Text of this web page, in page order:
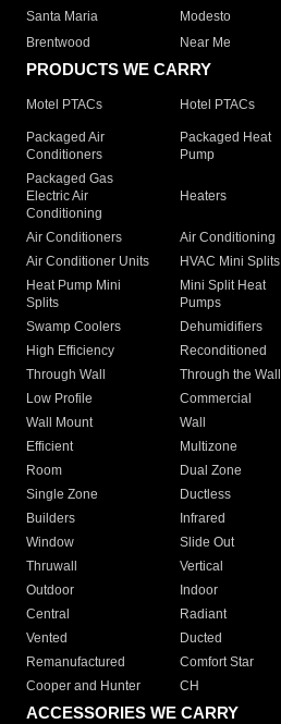
Santa Maria
Modesto
Brentwood
Near Me
PRODUCTS WE CARRY
Motel PTACs Hotel PTACs
Packaged Air
Conditioners
Packaged Heat
Pump
Packaged Gas
Electric Air
Conditioning
Heaters
Air Conditioners Air Conditioning
Air Conditioner Units
HVAC Mini Splits
Heat Pump Mini
Splits
Mini Split Heat
Pumps
Swamp Coolers Dehumidifiers
High Efficiency
Reconditioned
Through Wall
Through the Wall
Low Profile
Commercial
Wall Mount
Wall
Efficient
Multizone
Room
Dual Zone
Single Zone
Ductless
Builders
Infrared
Window
Slide Out
Thruwall
Vertical
Outdoor
Indoor
Central
Radiant
Vented
Ducted
Remanufactured
Comfort Star
Cooper and Hunter
CH
ACCESSORIES WE CARRY